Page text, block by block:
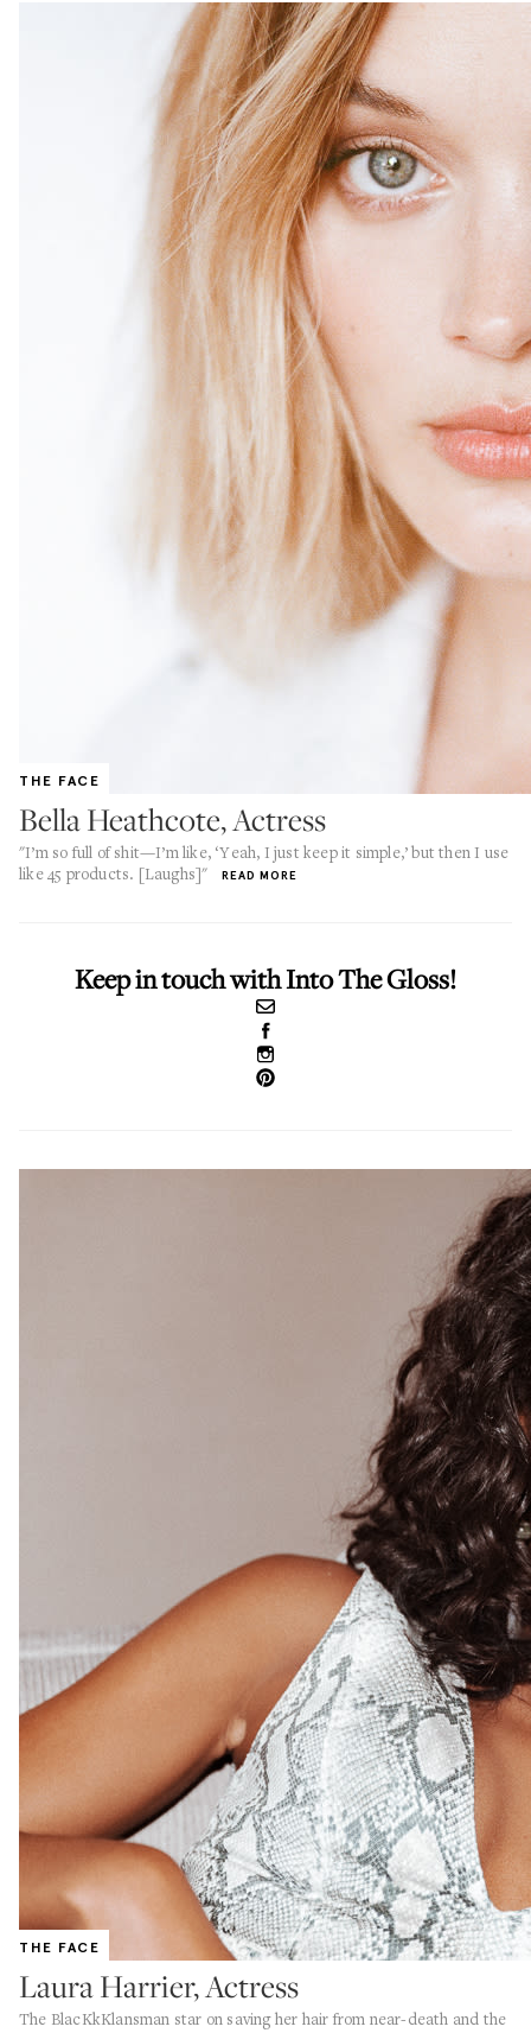
THE FACE
Bella Heathcote, Actress
"I’m so full of shit—I’m like, ‘Yeah, I just keep it simple,’ but then I use
like 45 products. [Laughs]"
READ MORE
Keep in touch with Into The Gloss!
THE FACE
Laura Harrier, Actress
The BlacKkKlansman star on saving her hair from near-death and the